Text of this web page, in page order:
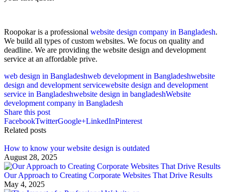
Roopokar is a professional website design company in Bangladesh.
We build all types of custom websites. We focus on quality and
deadline. We are providing the website design and development
service at an affordable prive.
web design in Bangladeshweb development in Bangladeshwebsite
design and development servicewebsite design and development
service in Bangladeshwebsite design in bangladeshWebsite
development company in Bangladesh
Share this post
FacebookTwitterGoogle+LinkedInPinterest
Related posts
How to know your website design is outdated
August 28, 2025
Our Approach to Creating Corporate Websites That Drive Results
May 4, 2025